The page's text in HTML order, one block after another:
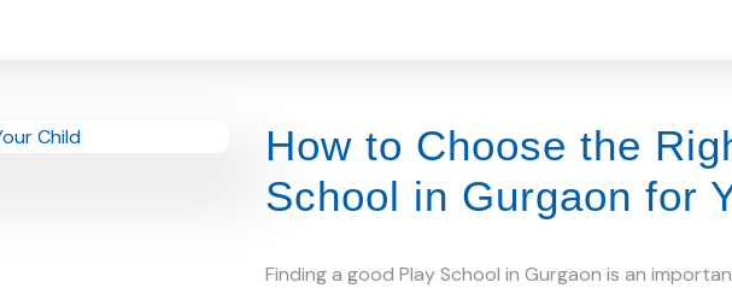
How to Choose the
School in Gurgaon for
Finding a good Play School in Gurgaon is an